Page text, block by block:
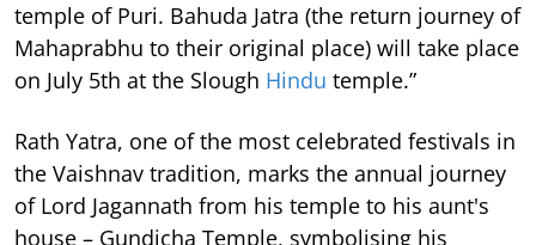
temple of Puri. Bahuda Jatra (the return journey of
Mahaprabhu to their original place) will take place
on July 5th at the Slough Hindu temple.”
Rath Yatra, one of the most celebrated festivals in
the Vaishnav tradition, marks the annual journey
of Lord Jagannath from his temple to his aunt's
house – Gundicha Temple, symbolising his